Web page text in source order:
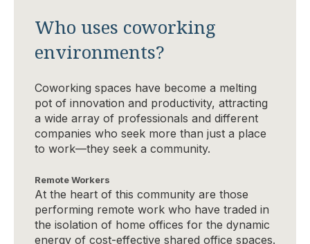
Who uses coworking
environments?
Coworking spaces have become a melting
pot of innovation and productivity, attracting
a wide array of professionals and different
companies who seek more than just a place
to work—they seek a community.
Remote Workers
At the heart of this community are those
performing remote work who have traded in
the isolation of home offices for the dynamic
energy of cost-effective shared office spaces.